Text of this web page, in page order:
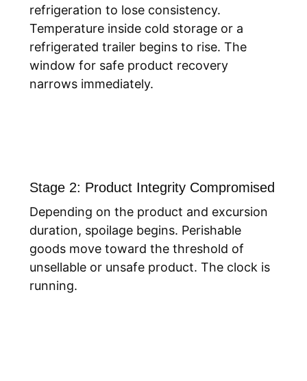
refrigeration to lose consistency.
Temperature inside cold storage or a
refrigerated trailer begins to rise. The
window for safe product recovery
narrows immediately.
Stage 2: Product Integrity Compromised
Depending on the product and excursion
duration, spoilage begins. Perishable
goods move toward the threshold of
unsellable or unsafe product. The clock is
running.